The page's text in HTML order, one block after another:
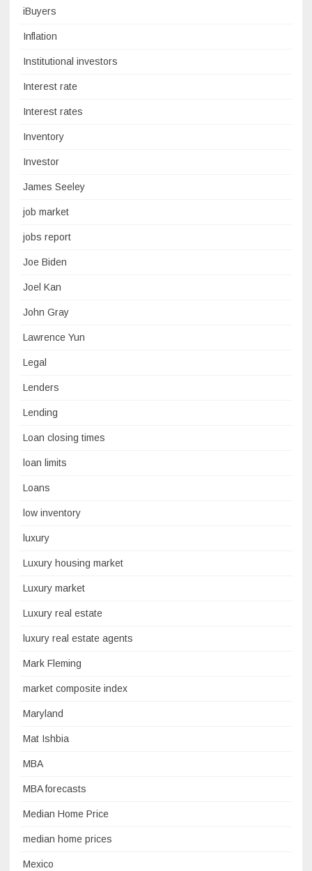
iBuyers
Inflation
Institutional investors
Interest rate
Interest rates
Inventory
Investor
James Seeley
job market
jobs report
Joe Biden
Joel Kan
John Gray
Lawrence Yun
Legal
Lenders
Lending
Loan closing times
loan limits
Loans
low inventory
luxury
Luxury housing market
Luxury market
Luxury real estate
luxury real estate agents
Mark Fleming
market composite index
Maryland
Mat Ishbia
MBA
MBA forecasts
Median Home Price
median home prices
Mexico